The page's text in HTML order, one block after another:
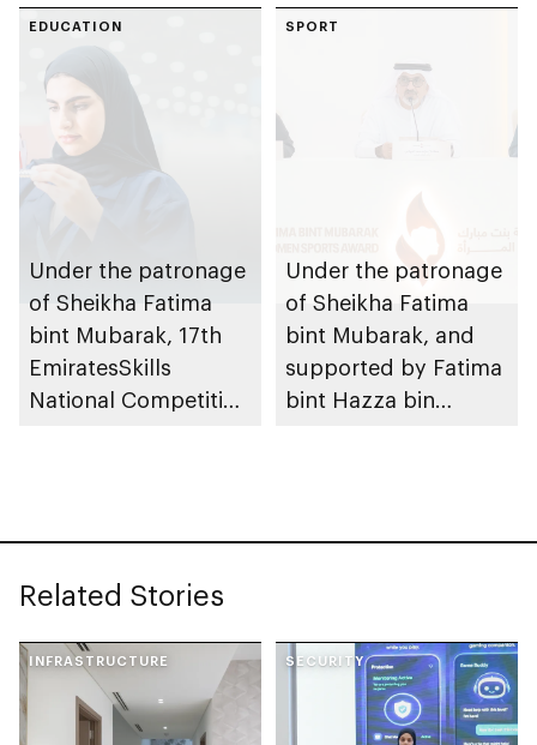
cohort of Sheikh
Zayed Private
Academy for Boys
bint Mubarak Ladies
Sports Academy to
organise 1st
International Bowling
Tournament for
with inauguration of
new bowling facility
EDUCATION
Under the patronage
of Sheikha Fatima
bint Mubarak, 17th
EmiratesSkills
National Competition
SPORT
Under the patronage
of Sheikha Fatima
bint Mubarak, and
supported by Fatima
bint Hazza bin
Related Stories
INFRASTRUCTURE SECURITY